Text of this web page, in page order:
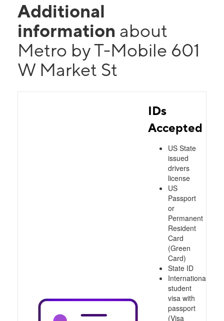
Additional
information about
Metro by T-Mobile 601
W Market St
IDs
Accepted
US State
issued
drivers
license
US
Passport
or
Permanent
Resident
Card
(Green
Card)
State ID
International
student
visa with
passport
(Visa